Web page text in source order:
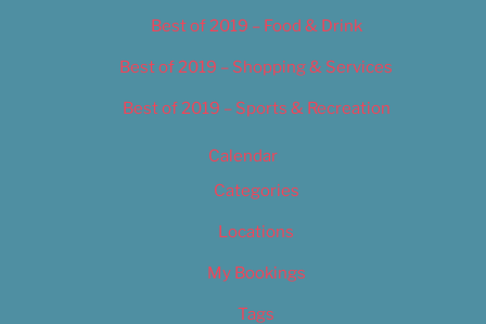
Best of 2019 – Food & Drink
Best of 2019 – Shopping & Services
Best of 2019 – Sports & Recreation
Calendar
Categories
Locations
My Bookings
Tags